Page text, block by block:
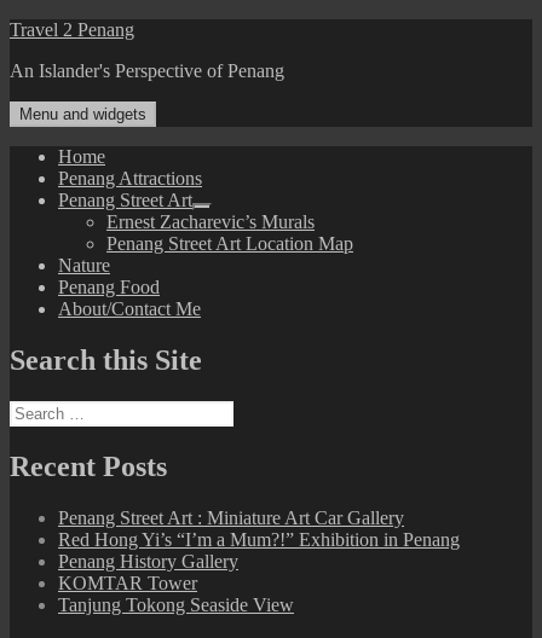
Skip
content
Travel 2 Penang
An Islander's Perspective of Penang
Menu and widgets
Home
Penang Attractions
Penang Street Art
expand
child
menu
Ernest Zacharevic’s Murals
Penang Street Art Location Map
Nature
Penang Food
About/Contact Me
Search this Site
Search
for:
Recent Posts
Penang Street Art : Miniature Art Car Gallery
Red Hong Yi’s “I’m a Mum?!” Exhibition in Penang
Penang History Gallery
KOMTAR Tower
Tanjung Tokong Seaside View